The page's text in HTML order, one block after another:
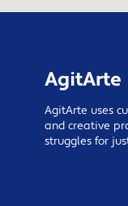
AgitArte
AgitArte uses
and creative
struggles for